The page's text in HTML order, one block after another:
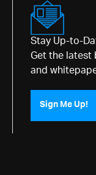
Stay Up-to-
Get the latest
and
Sign Me Up!